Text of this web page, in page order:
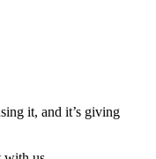
it, and it’s giving